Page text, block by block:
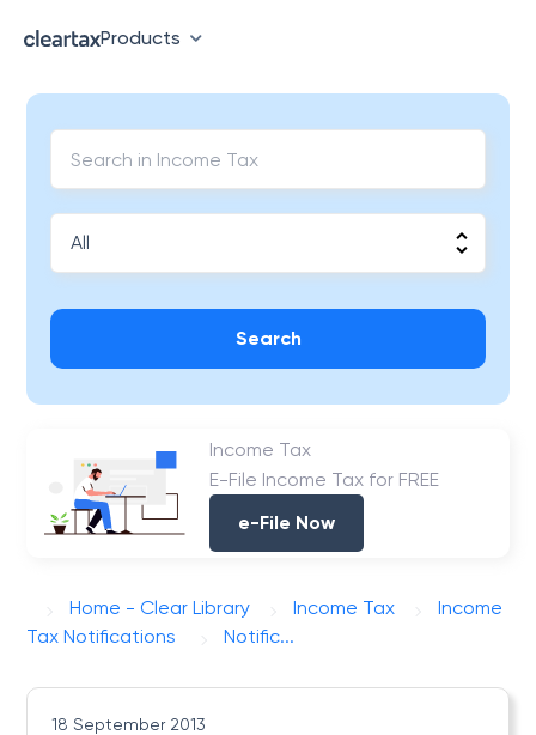
Products
Search
Income Tax
E-File Income Tax for FREE
e-File Now
Home - Clear Library Income Tax
Income
Tax Notifications
Notific...
18 September 2013